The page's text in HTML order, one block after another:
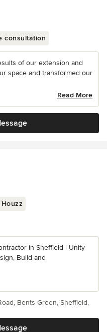
consultation
of our extension and
space and transformed our
Read More
in Sheffield | Unity
Build and
Bents Green, Sheffield,